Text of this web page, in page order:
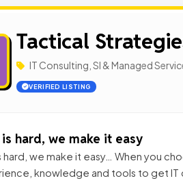
Tactical
IT Consulting, SI & Managed
VERIFIED LISTING
is hard, we make it easy
hard, we make it easy… When you
knowledge and tools to get IT